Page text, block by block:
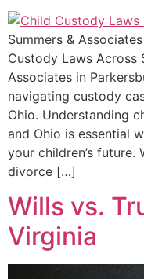
Summers &
Custody Laws Across
Associates in
navigating custody
Ohio. Understanding
and Ohio is essential
your children’s future.
divorce […]
Wills vs.
Virginia